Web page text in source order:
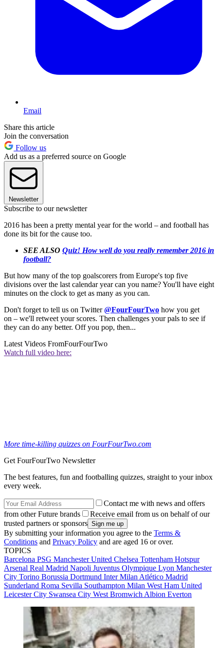
Email
Share this article
Join the conversation
Follow us
Add us as a preferred source on Google
Newsletter
Subscribe to our newsletter
2016 has been a pretty mental year for the world – and football has
done its bit for the cause too.
SEE ALSO Quiz! How well do you really remember 2016 in
football?
But how many of the top goalscorers from Europe's top five
divisions over the last calendar year can you name? You'll have eight
minutes on the clock to get as many as you can.
Don't forget to tell us on Twitter@FourFourTwo how you get
on – we'll retweet your scores. Then challenges your pals to see if
they can do any better. Off you pop, then...
Latest Videos FromFourFourTwo
Watch full video here:
More time-killing quizzes on FourFourTwo.com
Get FourFourTwo Newsletter
The best features, fun and footballing quizzes, straight to your inbox
every week.
Contact me with news and offers
from other Future brands
Receive email from us on behalf of our
trusted partners or sponsors
By submitting your information you agree to the Terms &
Conditions and Privacy Policy and are aged 16 or over.
TOPICS
Barcelona PSG Manchester United Chelsea Tottenham Hotspur
Arsenal Real Madrid Napoli Juventus Olympique Lyon Manchester
City Torino Borussia Dortmund Inter Milan Atlético Madrid
Sunderland Roma Sevilla Southampton Milan West Ham United
Leicester City Swansea City West Bromwich Albion Everton